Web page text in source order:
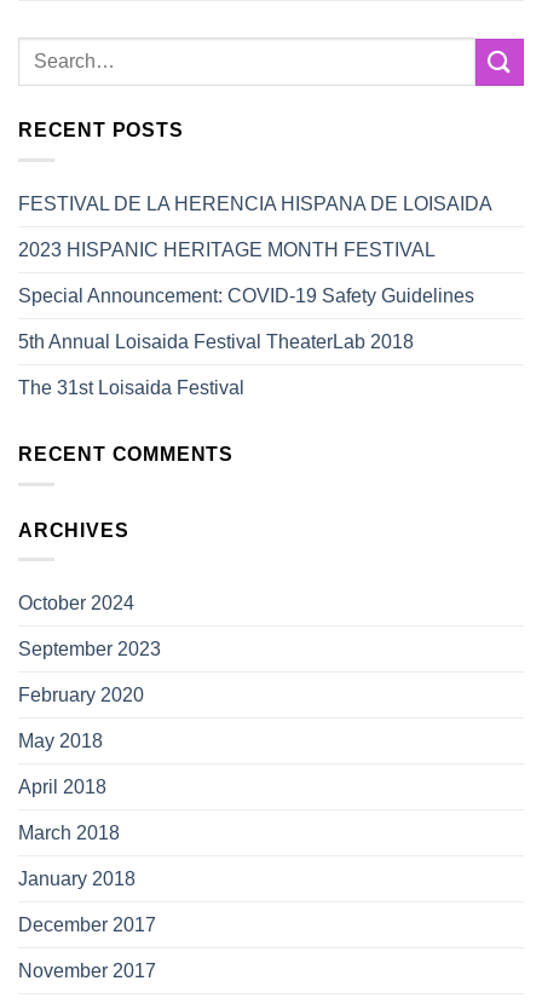
RECENT POSTS
FESTIVAL DE LA HERENCIA HISPANA DE LOISAIDA
2023 HISPANIC HERITAGE MONTH FESTIVAL
Special Announcement: COVID-19 Safety Guidelines
5th Annual Loisaida Festival TheaterLab 2018
The 31st Loisaida Festival
RECENT COMMENTS
ARCHIVES
October 2024
September 2023
February 2020
May 2018
April 2018
March 2018
January 2018
December 2017
November 2017